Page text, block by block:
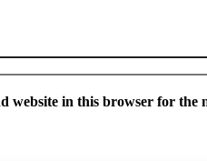
website in this browser for the